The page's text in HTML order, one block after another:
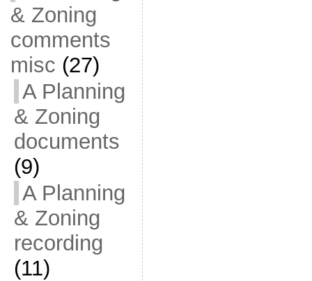
& Zoning
comments
misc (27)
A Planning
& Zoning
documents
(9)
A Planning
& Zoning
recording
(11)